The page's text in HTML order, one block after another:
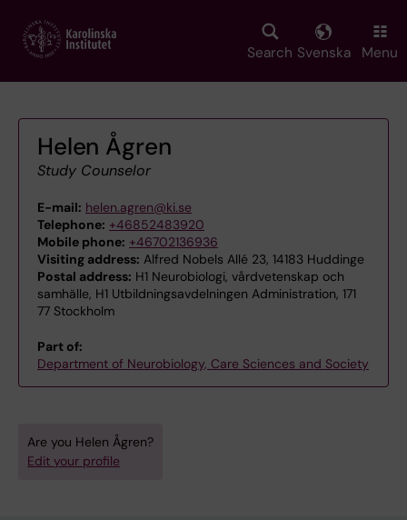
main
Search Svenska Menu
Helen Ågren
Study Counselor
E-mail: helen.agren@ki.se
Telephone: +46852483920
Mobile phone: +46702136936
Visiting address: Alfred Nobels Allé 23, 14183 Huddinge
Postal address: H1 Neurobiologi, vårdvetenskap och
samhälle, H1 Utbildningsavdelningen Administration, 171
77 Stockholm
Part of:
Department of Neurobiology, Care Sciences and Society
Are you Helen Ågren?
Edit your profile